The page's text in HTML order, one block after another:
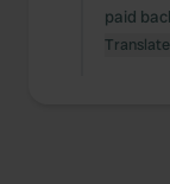
paid